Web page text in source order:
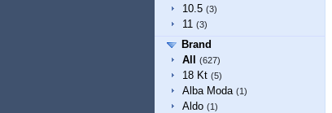
10.5 (3)
11 (3)
Brand
All
(627)
18 Kt (5)
Alba Moda (1)
Aldo (1)